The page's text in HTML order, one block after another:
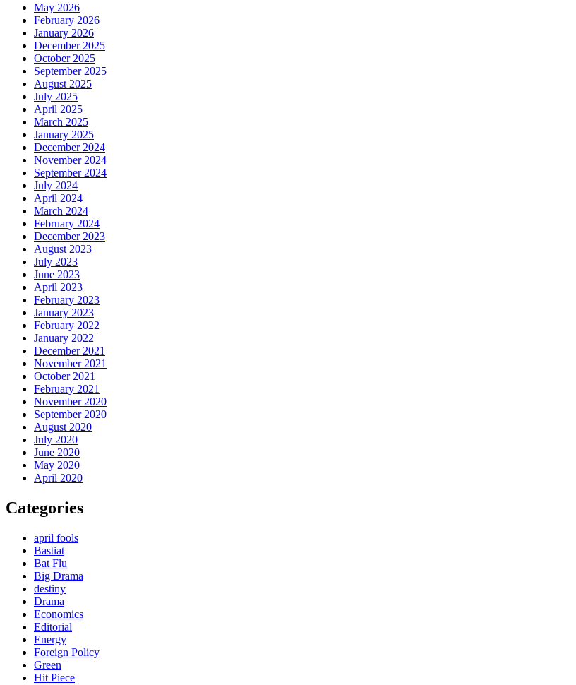
May 2026
February 2026
January 2026
December 2025
October 2025
September 2025
August 2025
July 2025
April 2025
March 2025
January 2025
December 2024
November 2024
September 2024
July 2024
April 2024
March 2024
February 2024
December 2023
August 2023
July 2023
June 2023
April 2023
February 2023
January 2023
February 2022
January 2022
December 2021
November 2021
October 2021
February 2021
November 2020
September 2020
August 2020
July 2020
June 2020
May 2020
April 2020
Categories
april fools
Bastiat
Bat Flu
Big Drama
destiny
Drama
Economics
Editorial
Energy
Foreign Policy
Green
Hit Piece